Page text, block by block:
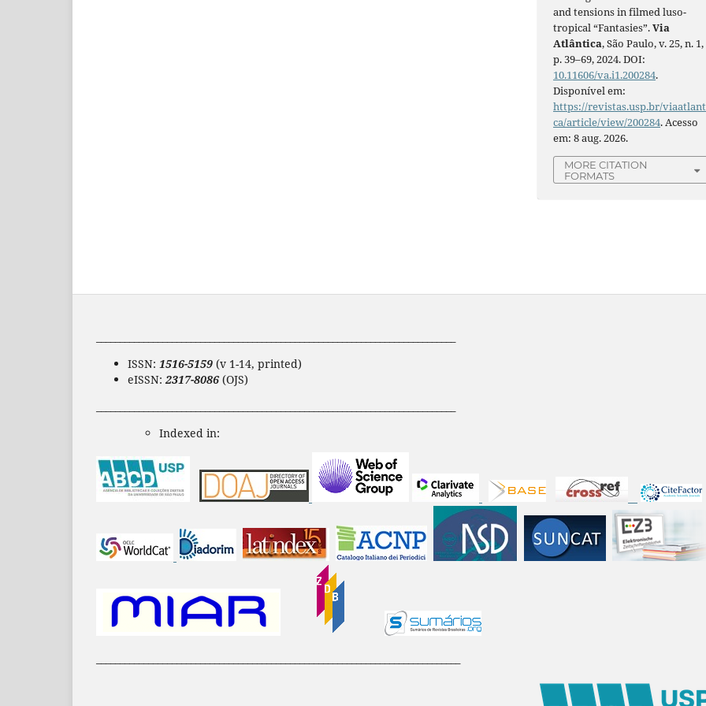
and tensions in filmed luso-
tropical “Fantasies”.Via
Atlântica, São Paulo, v. 25, n. 1,
p. 39–69, 2024. DOI:
10.11606/va.i1.200284.
Disponível em:
https://revistas.usp.br/
ca/article/view/200284. Acesso
em: 8 aug. 2026.
MORE CITATION
FORMATS
ISSN: 1516-5159 (v 1-14, printed)
eISSN: 2317-8086 (OJS)
Indexed in: